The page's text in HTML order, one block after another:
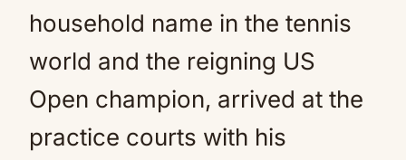
household name in the tennis
world and the reigning US
Open champion, arrived at the
practice courts with his